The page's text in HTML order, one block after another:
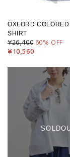
OXFORD
SHIRT
¥26,400 60% OFF
¥10,560